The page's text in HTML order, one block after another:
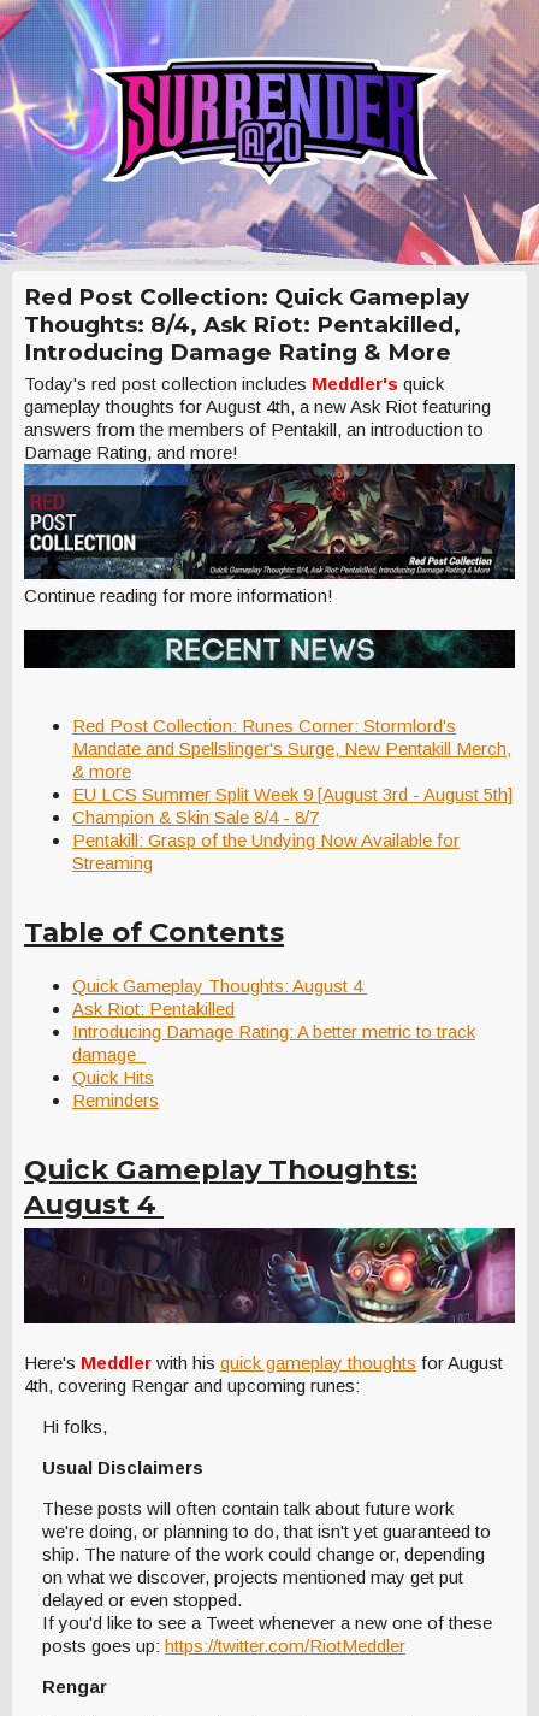
Red Post Collection: Quick Gameplay
Thoughts: 8/4, Ask Riot: Pentakilled,
Introducing Damage Rating & More
Today's red post collection includes Meddler's quick
gameplay thoughts for August 4th, a new Ask Riot featuring
answers from the members of Pentakill, an introduction to
Damage Rating, and more!
Continue reading for more information!
Red Post Collection: Runes Corner: Stormlord's
Mandate and Spellslinger's Surge, New Pentakill Merch,
& more
EU LCS Summer Split Week 9 [August 3rd - August 5th]
Champion & Skin Sale 8/4 - 8/7
Pentakill: Grasp of the Undying Now Available for
Streaming
Table of Contents
Quick Gameplay Thoughts: August 4
Ask Riot: Pentakilled
Introducing Damage Rating: A better metric to track
damage
Quick Hits
Reminders
Quick Gameplay Thoughts:
August 4
Here's Meddler with his quick gameplay thoughts for August
4th, covering Rengar and upcoming runes:
Hi folks,
Usual Disclaimers
These posts will often contain talk about future work
we're doing, or planning to do, that isn't yet guaranteed to
ship. The nature of the work could change or, depending
on what we discover, projects mentioned may get put
delayed or even stopped.
If you'd like to see a Tweet whenever a new one of these
posts goes up: https://twitter.com/RiotMeddler
Rengar